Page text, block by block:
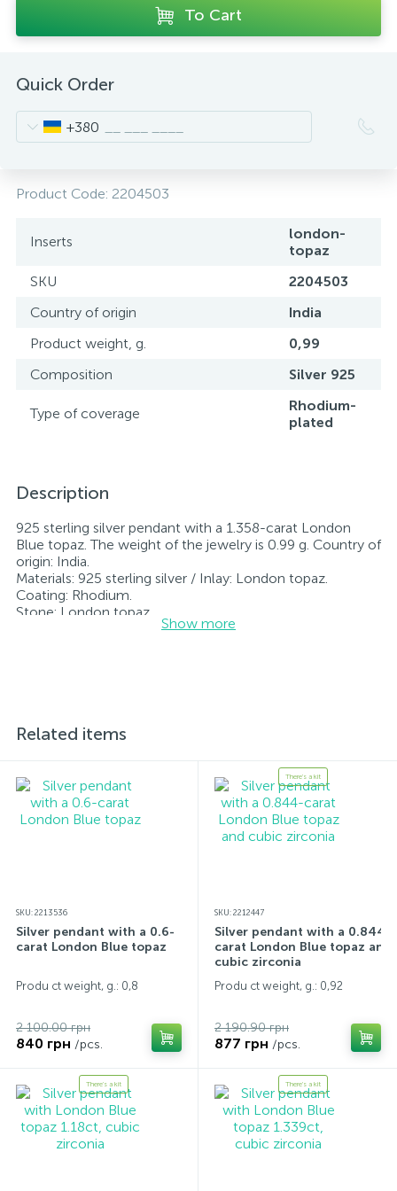
To Cart
Quick Order
+380
Product Code: 2204503
Inserts
london-
topaz
SKU
2204503
Country of origin
India
Product weight, g.
0,99
Composition
Silver 925
Type of coverage
Rhodium-
plated
Description
925 sterling silver pendant with a 1.358-carat London
Blue topaz. The weight of the jewelry is 0.99 g. Country of
origin: India.
Materials: 925 sterling silver / Inlay: London topaz.
Coating: Rhodium.
Stone: London topaz.
Rhodium-plated jewelry retains its original condition—
all its specifications.*The colors of the items on the
Show more
Related items
SKU: 2213536
Silver pendant with a 0.6-
carat London Blue topaz
Produ ct weight, g.: 0,8
2 100.00 грн
840 грн /pcs.
There's a kit
SKU: 2212447
Silver pendant with a 0.844-
carat London Blue topaz and
cubic zirconia
Produ ct weight, g.: 0,92
2 190.90 грн
877 грн /pcs.
There's a kit There's a kit